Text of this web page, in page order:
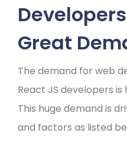
Great
The demand for web
React JS developers
This huge demand is
and factors as listed